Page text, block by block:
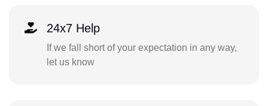
24x7 Help
If we fall short of your expectation in any way,
let us know